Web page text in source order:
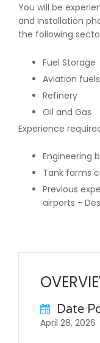
You will be
and installation
the following
Fuel Storage
Aviation fuels
Refinery
Oil and Gas
Experience
Engineering
Tank farms
Previous
airports -
Date
April 28, 2026